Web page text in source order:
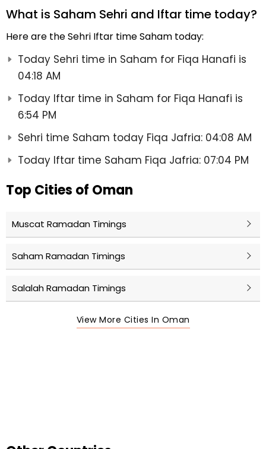
What is Saham Sehri and Iftar time today?
Here are the Sehri Iftar time Saham today:
Today Sehri time in Saham for Fiqa Hanafi is
04:18 AM
Today Iftar time in Saham for Fiqa Hanafi is
6:54 PM
Sehri time Saham today Fiqa Jafria: 04:08 AM
Today Iftar time Saham Fiqa Jafria: 07:04 PM
Top Cities of Oman
Muscat Ramadan Timings
Saham Ramadan Timings
Salalah Ramadan Timings
View More Cities In Oman